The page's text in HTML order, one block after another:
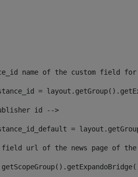
name of the custom
=
id -->
=
field url of the news page of